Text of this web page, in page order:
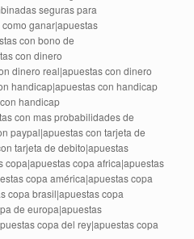
seguras para
ganar|apuestas
con bono de
con dinero
dinero real|apuestas con dinero
handicap|apuestas con handicap
handicap
con mas probabilidades de
paypal|apuestas con tarjeta de
tarjeta de debito|apuestas
copa|apuestas copa africa|apuestas
copa américa|apuestas copa
copa brasil|apuestas copa
de europa|apuestas
copa del rey|apuestas copa